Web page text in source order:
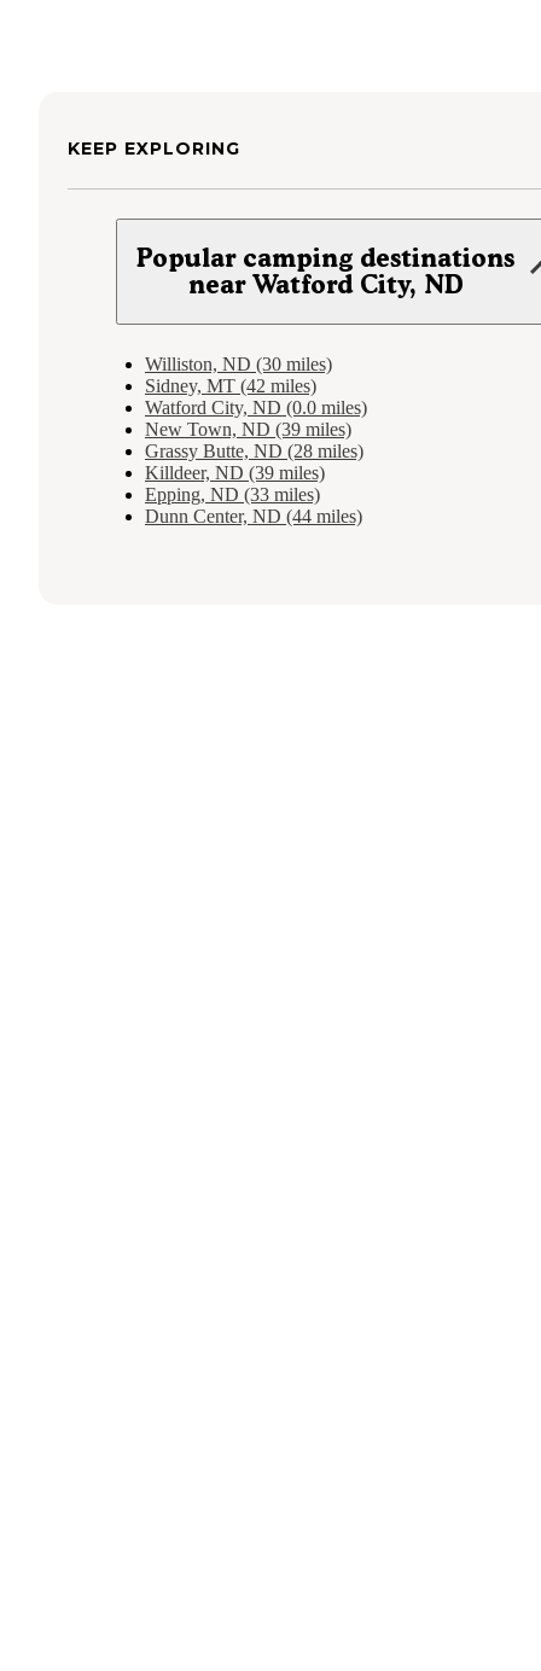
KEEP EXPLORING
Popular camping destinations
near Watford City, ND
Williston, ND (30 miles)
Sidney, MT (42 miles)
Watford City, ND (0.0 miles)
New Town, ND (39 miles)
Grassy Butte, ND (28 miles)
Killdeer, ND (39 miles)
Epping, ND (33 miles)
Dunn Center, ND (44 miles)